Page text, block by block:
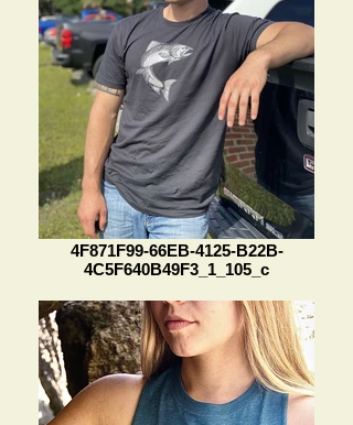
4F871F99-66EB-4125-B22B-
4C5F640B49F3_1_105_c